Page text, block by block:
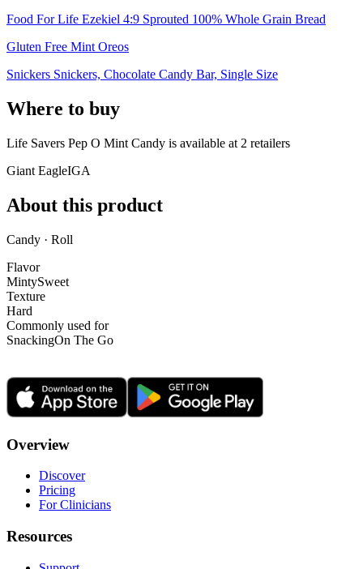
Food For Life Ezekiel 4:9 Sprouted 100% Whole Grain Bread
Gluten Free Mint Oreos
Snickers Snickers, Chocolate Candy Bar, Single Size
Where to buy
Life Savers Pep O Mint Candy is available at 2 retailers
Giant EagleIGA
About this product
Candy · Roll
Flavor
MintySweet
Texture
Hard
Commonly used for
SnackingOn The Go
Overview
Discover
Pricing
For Clinicians
Resources